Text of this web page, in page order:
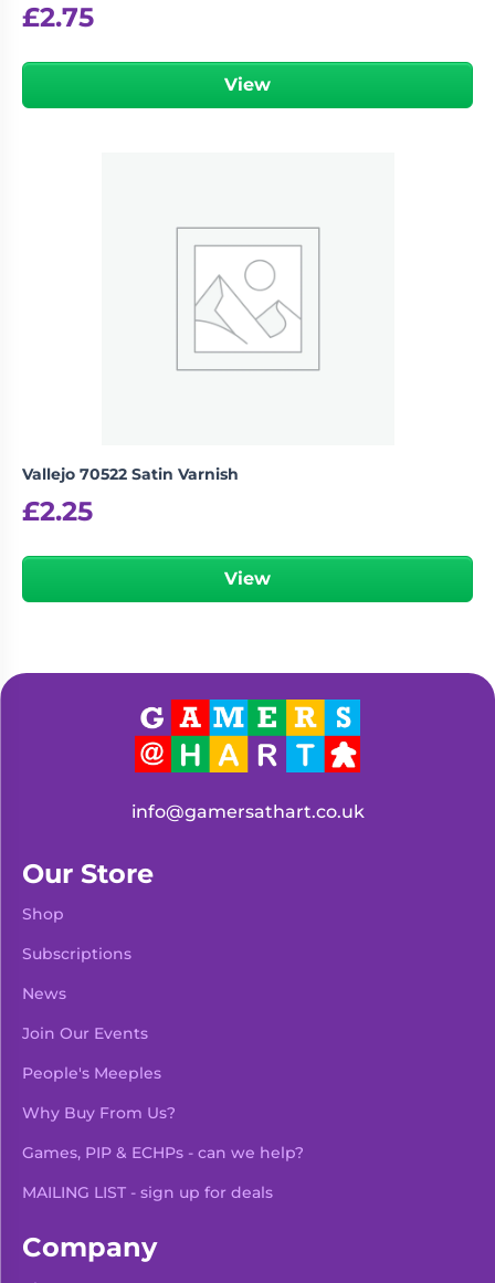
£2.75
View
Vallejo 70522 Satin Varnish
£2.25
View
info@gamersathart.co.uk
Our Store
Shop
Subscriptions
News
Join Our Events
People's Meeples
Why Buy From Us?
Games, PIP & ECHPs - can we help?
MAILING LIST - sign up for deals
Company